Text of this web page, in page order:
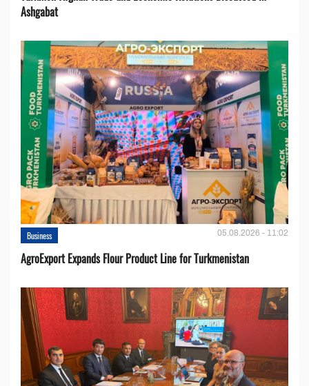
Ashgabat
Business 05.08.2026 - 11:02
AgroExport Expands Flour Product Line for Turkmenistan